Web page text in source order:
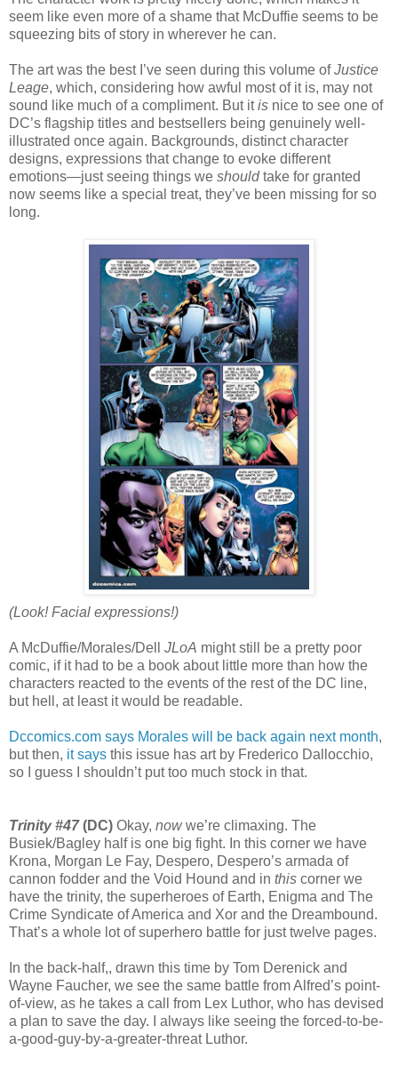
seem like even more of a shame that McDuffie seems to be
squeezing bits of story in wherever he can.
The art was the best I’ve seen during this volume ofJustice
Leage, which, considering how awful most of it is, may not
sound like much of a compliment. But itis nice to see one of
DC’s flagship titles and bestsellers being genuinely well-
illustrated once again. Backgrounds, distinct character
designs, expressions that change to evoke different
emotions—just seeing things we shouldtake for granted
now seems like a special treat, they’ve been missing for so
long.
(Look! Facial expressions!)
A McDuffie/Morales/Dell JLoA might still be a pretty poor
comic, if it had to be a book about little more than how the
characters reacted to the events of the rest of the DC line,
but hell, at least it would be readable.
Dccomics.com says Morales will be back again next month,
but then, it says this issue has art by Frederico Dallocchio,
so I guess I shouldn’t put too much stock in that.
Trinity #47(DC) Okay, nowwe’re climaxing. The
Busiek/Bagley half is one big fight. In this corner we have
Krona, Morgan Le Fay, Despero, Despero’s armada of
cannon fodder and the Void Hound and in this corner we
have the trinity, the superheroes of Earth, Enigma and The
Crime Syndicate of America and Xor and the Dreambound.
That’s a whole lot of superhero battle for just twelve pages.
In the back-half,, drawn this time by Tom Derenick and
Wayne Faucher, we see the same battle from Alfred’s point-
of-view, as he takes a call from Lex Luthor, who has devised
a plan to save the day. I always like seeing the forced-to-be-
a-good-guy-by-a-greater-threat Luthor.